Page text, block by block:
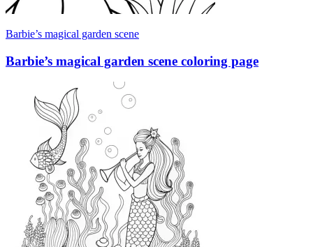
Barbie’s magical garden scene
Barbie’s magical garden scene coloring page